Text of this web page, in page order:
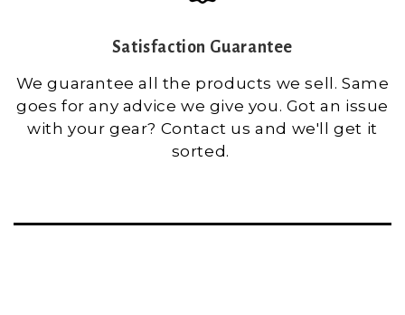
Satisfaction Guarantee
We guarantee all the products we sell. Same
goes for any advice we give you. Got an issue
with your gear? Contact us and we'll get it
sorted.